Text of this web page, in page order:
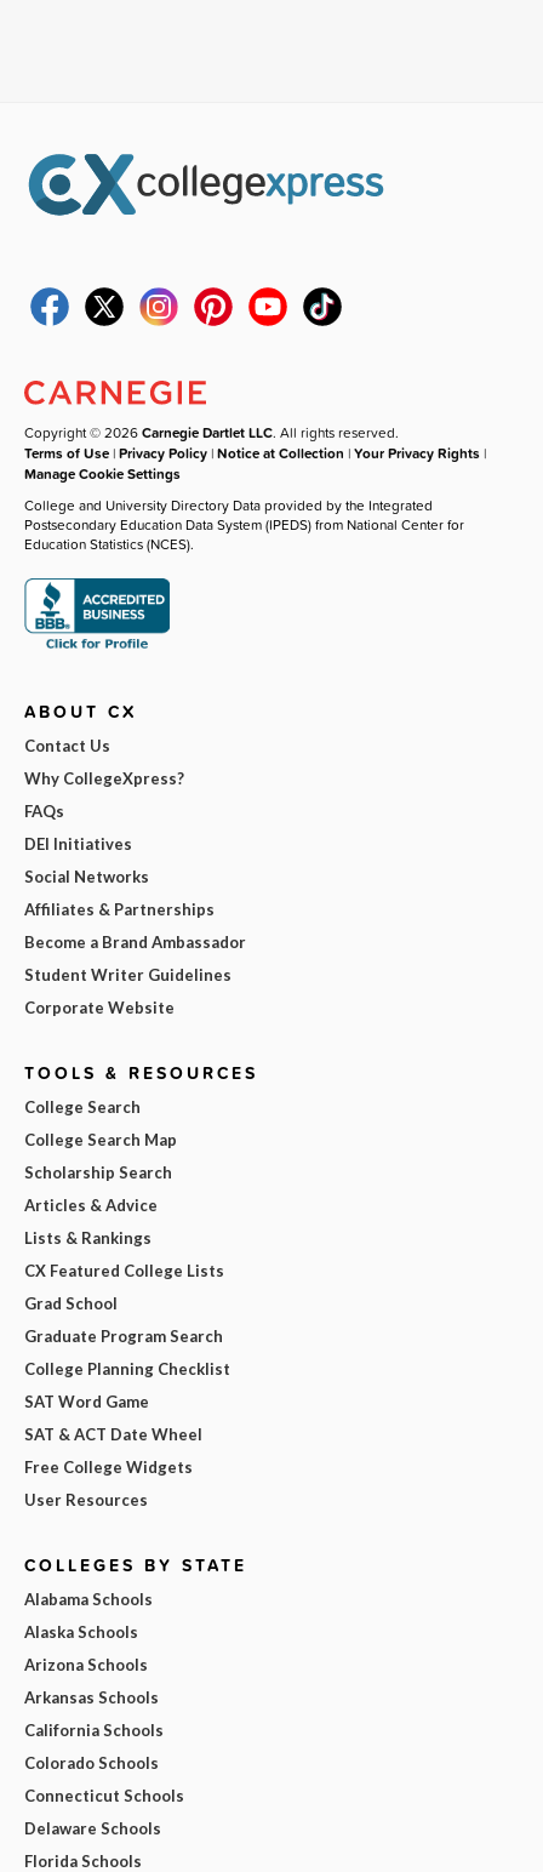
Copyright © 2026Carnegie Dartlet LLC. All rights reserved.
Terms of Use |Privacy Policy |Notice at Collection |Your Privacy Rights |
Manage Cookie Settings
College and University Directory Data provided by the Integrated
Postsecondary Education Data System (IPEDS) from National Center for
Education Statistics (NCES).
ABOUT CX
Contact Us
Why CollegeXpress?
FAQs
DEI Initiatives
Social Networks
Affiliates & Partnerships
Become a Brand Ambassador
Student Writer Guidelines
Corporate Website
TOOLS & RESOURCES
College Search
College Search Map
Scholarship Search
Articles & Advice
Lists & Rankings
CX Featured College Lists
Grad School
Graduate Program Search
College Planning Checklist
SAT Word Game
SAT & ACT Date Wheel
Free College Widgets
User Resources
COLLEGES BY STATE
Alabama Schools
Alaska Schools
Arizona Schools
Arkansas Schools
California Schools
Colorado Schools
Connecticut Schools
Delaware Schools
Florida Schools